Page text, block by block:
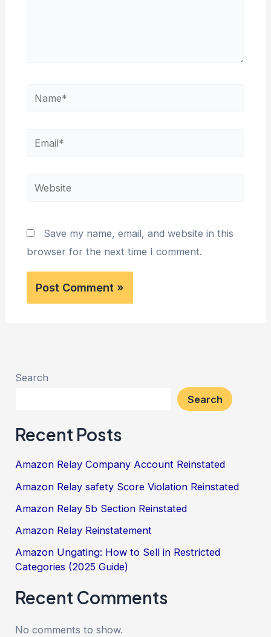
Name*
Email*
Website
Save my name, email, and website in this
browser for the next time I comment.
Search
Search
Recent Posts
Amazon Relay Company Account Reinstated
Amazon Relay safety Score Violation Reinstated
Amazon Relay 5b Section Reinstated
Amazon Relay Reinstatement
Amazon Ungating: How to Sell in Restricted
Categories (2025 Guide)
Recent Comments
No comments to show.